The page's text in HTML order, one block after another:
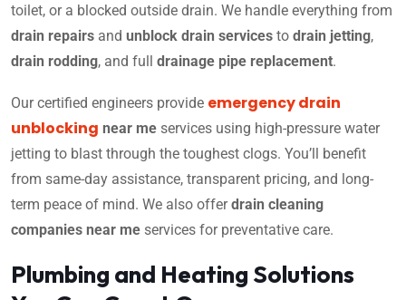
toilet, or a blocked outside drain. We handle everything from
drain repairs and unblock drain services to drain jetting,
drain rodding, and full drainage pipe replacement.
Our certified engineers provide emergency drain
unblocking near me services using high-pressure water
jetting to blast through the toughest clogs. You’ll benefit
from same-day assistance, transparent pricing, and long-
term peace of mind. We also offerdrain cleaning
companies near me services for preventative care.
Plumbing and Heating Solutions